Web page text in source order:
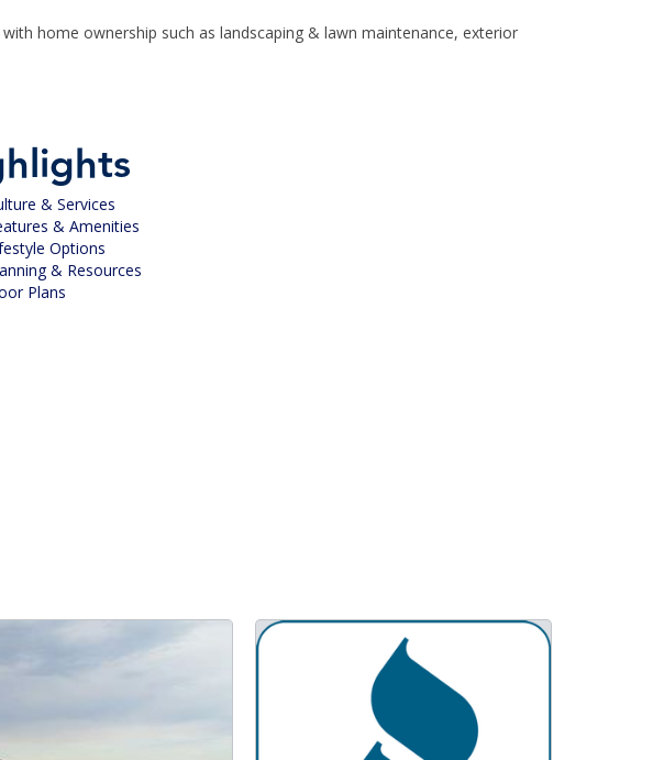
home ownership such as landscaping & lawn maintenance, exterior
& Services
& Amenities
Options
& Resources
Plans